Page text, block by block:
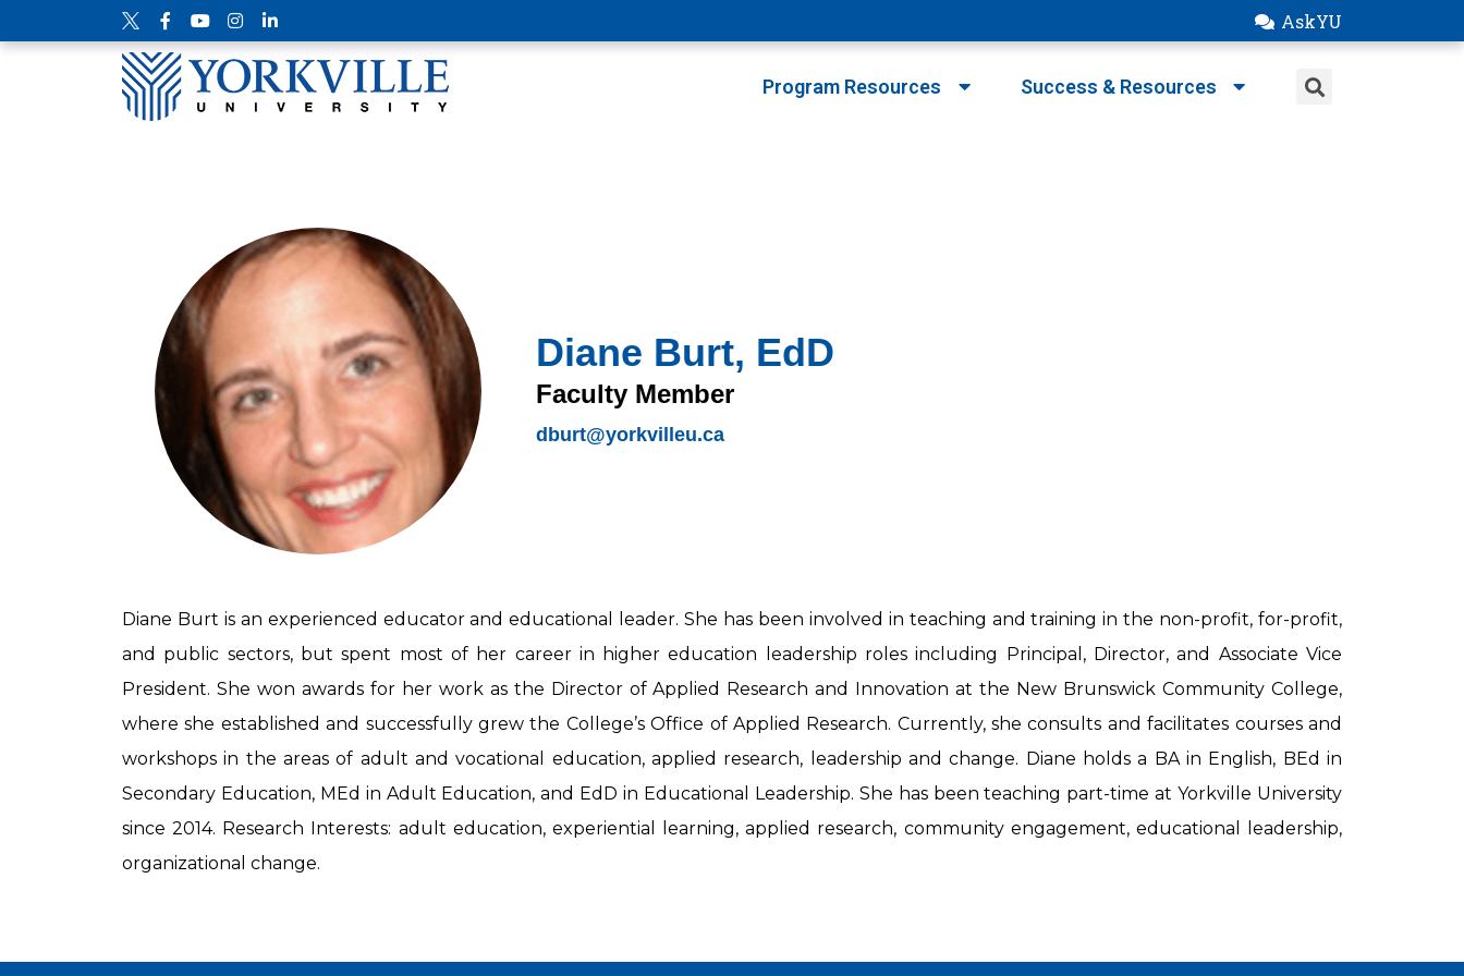
AskYU
Program Resources Success & Resources
Diane Burt, EdD
Faculty Member
dburt@yorkvilleu.ca
Diane Burt is an experienced educator and educational leader. She has been involved in teaching and training in the non-profit, for-profit,
and public sectors, but spent most of her career in higher education leadership roles including Principal, Director, and Associate Vice
President. She won awards for her work as the Director of Applied Research and Innovation at the New Brunswick Community College,
where she established and successfully grew the College’s Office of Applied Research. Currently, she consults and facilitates courses and
workshops in the areas of adult and vocational education, applied research, leadership and change. Diane holds a BA in English, BEd in
Secondary Education, MEd in Adult Education, and EdD in Educational Leadership. She has been teaching part-time at Yorkville University
since 2014. Research Interests: adult education, experiential learning, applied research, community engagement, educational leadership,
organizational change.